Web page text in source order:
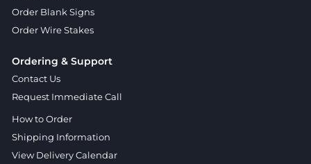
Order Blank Signs
Order Wire Stakes
Ordering & Support
Contact Us
Request Immediate Call
How to Order
Shipping Information
View Delivery Calendar